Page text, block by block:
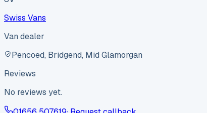
Swiss Vans
Van dealer
Pencoed, Bridgend, Mid Glamorgan
Reviews
No reviews yet.